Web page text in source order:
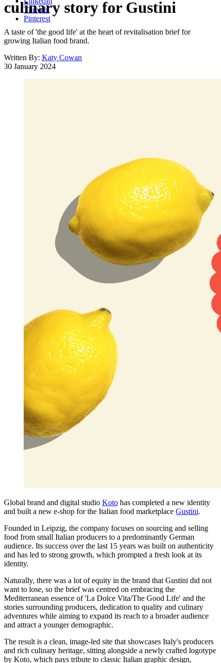
Threads
Pinterest
culinary story for Gustini
A taste of 'the good life' at the heart of revitalisation brief for
growing Italian food brand.
Written By: Katy Cowan
30 January 2024
Global brand and digital studio Koto has completed a new identity
and built a new e-shop for the Italian food marketplace Gustini.
Founded in Leipzig, the company focuses on sourcing and selling
food from small Italian producers to a predominantly German
audience. Its success over the last 15 years was built on authenticity
and has led to strong growth, which prompted a fresh look at its
identity.
Naturally, there was a lot of equity in the brand that Gustini did not
want to lose, so the brief was centred on embracing the
Mediterranean essence of 'La Dolce Vita/The Good Life' and the
stories surrounding producers, dedication to quality and culinary
adventures while aiming to expand its reach to a broader audience
and attract a younger demographic.
The result is a clean, image-led site that showcases Italy's producers
and rich culinary heritage, sitting alongside a newly crafted logotype
by Koto, which pays tribute to classic Italian graphic design,